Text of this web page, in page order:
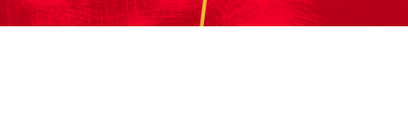
Promoter Inquiries